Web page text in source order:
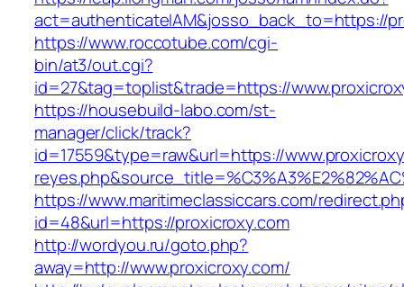
act=authenticateIAM&josso_back_to=https://
https://www.roccotube.com/cgi-
bin/at3/out.cgi?
id=27&tag=toplist&trade=https://
https://housebuild-labo.com/st-
manager/click/track?
id=17559&type=raw&url=https://
https://www.maritimeclassiccars.com/
id=48&url=https://proxicroxy.com
http://wordyou.ru/goto.php?
away=http://www.proxicroxy.com/